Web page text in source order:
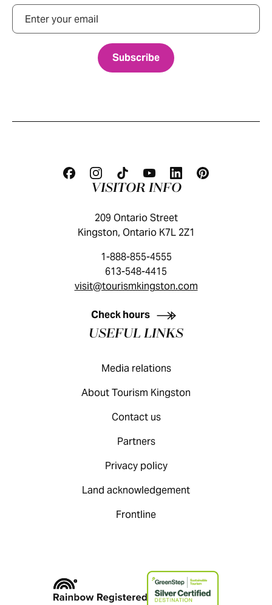
Email
KINGSTON VISITOR GUIDE
VISITOR INFO
209 Ontario Street
Kingston, Ontario K7L 2Z1
1-888-855-4555
613-548-4415
visit@tourismkingston.com
Check hours
USEFUL LINKS
Media relations
About Tourism Kingston
Contact us
Partners
Privacy policy
Land acknowledgement
Frontline